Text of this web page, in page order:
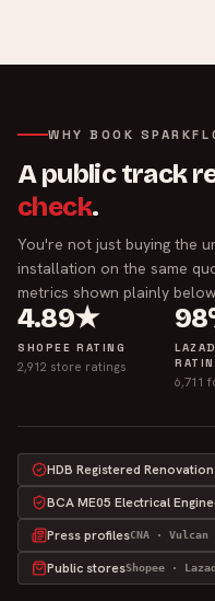
WHY BOOK
A public track
check.
You're not just buying the
installation on the same
metrics shown plainly below.
4.89★
SHOPEE RATING
2,912 store ratings
6,711
HDB Registered
BCA ME05 Electrical
Press profilesCNA · Vulcan
Public storesShopee ·